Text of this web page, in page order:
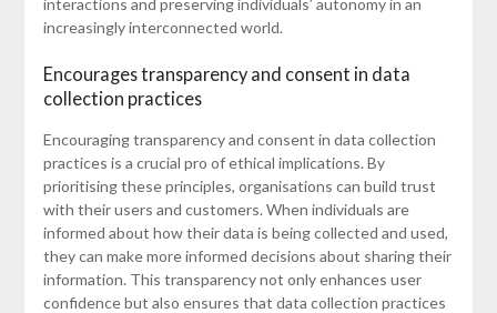
increasingly interconnected world.
Encourages transparency and consent in data
collection practices
Encouraging transparency and consent in data collection
practices is a crucial pro of ethical implications. By
prioritising these principles, organisations can build trust
with their users and customers. When individuals are
informed about how their data is being collected and used,
they can make more informed decisions about sharing their
information. This transparency not only enhances user
confidence but also ensures that data collection practices